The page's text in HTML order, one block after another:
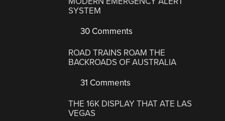
SYSTEM
30 Comments
ROAD TRAINS ROAM THE
BACKROADS OF AUSTRALIA
31 Comments
THE 16K DISPLAY THAT ATE LAS
VEGAS